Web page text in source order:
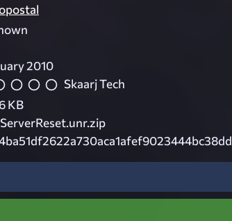
2010
Skaarj Tech
KB